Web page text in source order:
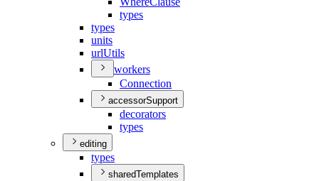
types
types
units
urlUtils
workers
Connection
accessorSupport
decorators
types
editing
types
sharedTemplates